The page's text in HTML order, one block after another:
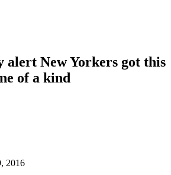
alert New Yorkers got this
of a kind
2016